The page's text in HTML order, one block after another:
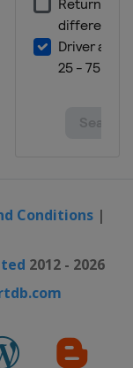
Conditions|
2012 - 2026